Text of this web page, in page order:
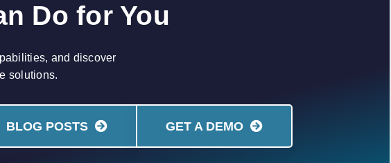
Do for You
and discover
solutions.
BLOG POSTS GET A DEMO